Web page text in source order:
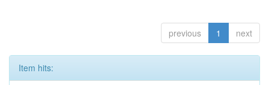
previous 1 next
Item hits: